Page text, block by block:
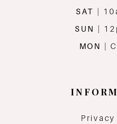
SAT
|
SUN
|
MON
|